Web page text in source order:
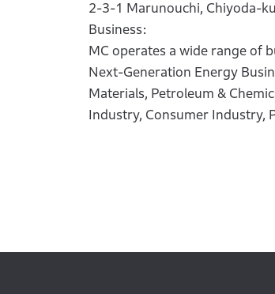
2-3-1 Marunouchi, Chiyoda-
Business:
MC operates a wide range of
Next-Generation Energy
Materials, Petroleum &
Industry, Consumer Industry,